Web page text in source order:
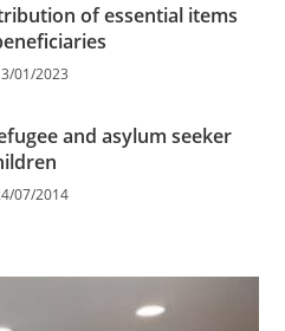
of essential items
01/2023
and asylum seeker
07/2014